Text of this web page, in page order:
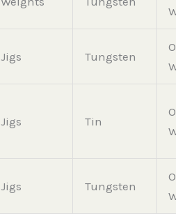
Jigs Tungsten
Jigs Tin
Jigs Tungsten